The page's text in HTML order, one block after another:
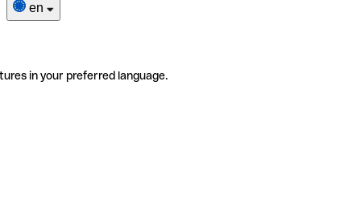
en
in your preferred language.